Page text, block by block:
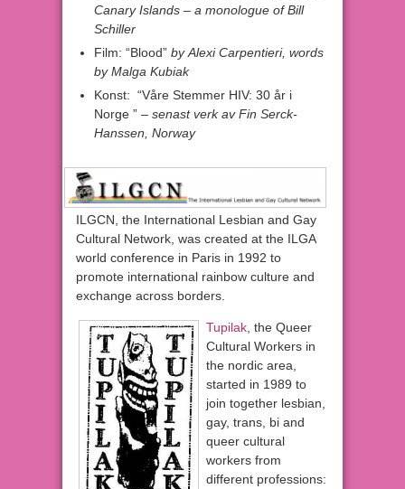
Canary Islands – a monologue ofBill
Schiller
Film: “Blood” byAlexi Carpentieri, words
byMalga Kubiak
Konst: “Våre Stemmer HIV: 30 år i
Norge ” – senast verk avFin Serck-
Hanssen, Norway
ILGCN, the International Lesbian and Gay
Cultural Network, was created at the ILGA
world conference in Paris in 1992 to
promote international rainbow culture and
exchange across borders.
Tupilak , the Queer
Cultural Workers in
the nordic area,
started in 1989 to
join together lesbian,
gay, trans, bi and
queer cultural
workers from
different professions: